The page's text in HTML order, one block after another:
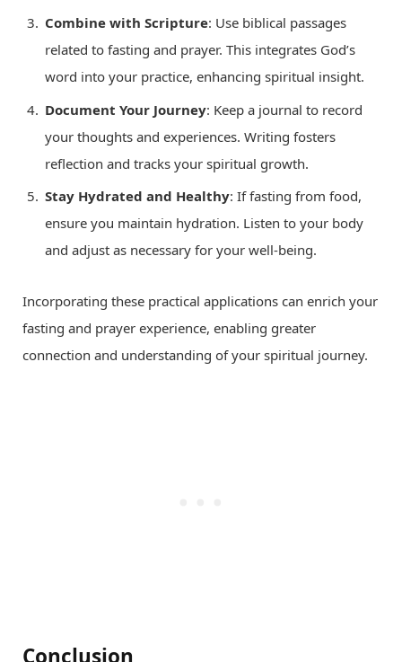
Combine with Scripture: Use biblical passages
related to fasting and prayer. This integrates God’s
word into your practice, enhancing spiritual insight.
Document Your Journey: Keep a journal to record
your thoughts and experiences. Writing fosters
reflection and tracks your spiritual growth.
Stay Hydrated and Healthy: If fasting from food,
ensure you maintain hydration. Listen to your body
and adjust as necessary for your well-being.
Incorporating these practical applications can enrich your
fasting and prayer experience, enabling greater
connection and understanding of your spiritual journey.
Conclusion